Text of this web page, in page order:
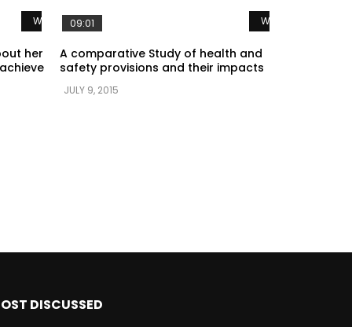
Watch Later
her
Watch Later
09:01
A comparative Study of health and
safety provisions and their impacts
JULY 9, 2015
DISCUSSED